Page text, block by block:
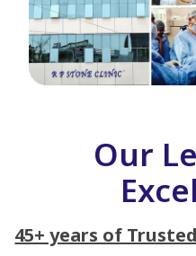
Our
45+ years of